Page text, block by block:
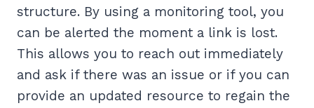
structure. By using a monitoring tool, you
can be alerted the moment a link is lost.
This allows you to reach out immediately
and ask if there was an issue or if you can
provide an updated resource to regain the